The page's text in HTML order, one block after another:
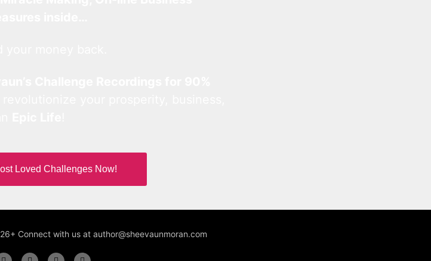
Loved Challenges Now!
Connect with us at author@sheevaunmoran.com